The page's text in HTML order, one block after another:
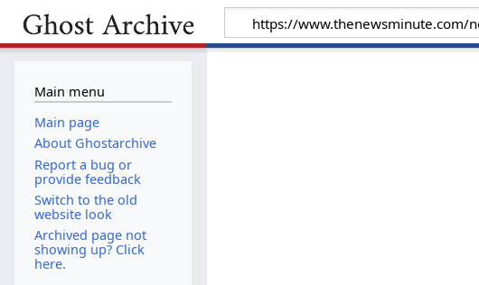
Main menu
Main page
About Ghostarchive
Report a bug or
provide feedback
Switch to the old
website look
Archived page not
showing up? Click
here.